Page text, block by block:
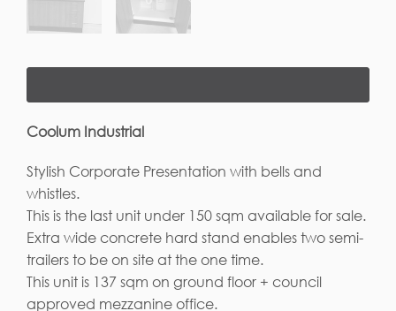
Coolum Industrial
Stylish Corporate Presentation with bells and
whistles.
This is the last unit under 150 sqm available for sale.
Extra wide concrete hard stand enables two semi-
trailers to be on site at the one time.
This unit is 137 sqm on ground floor + council
approved mezzanine office.